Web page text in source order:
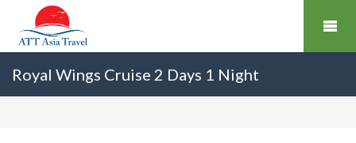
Royal Wings Cruise 2 Days 1 Night